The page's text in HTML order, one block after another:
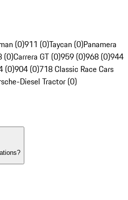
(0)911 (0)Taycan (0)Panamera
(0)Carrera GT (0)959 (0)968 (0)944
(0)904 (0)718 Classic Race Cars
Diesel Tractor (0)